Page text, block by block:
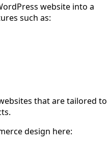
website into a
such as:
that are tailored to
design here: